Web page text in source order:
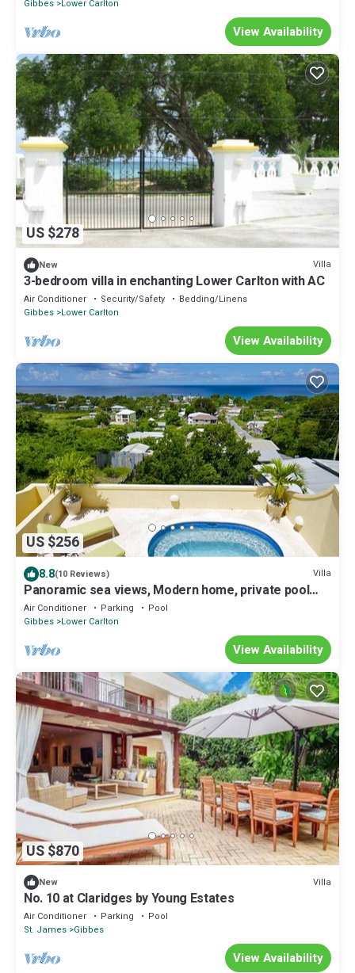
Gibbes Lower Carlton
View Availability
US $278
New Villa
3-bedroom villa in enchanting Lower Carlton with AC
Air Conditioner Security/Safety
Bedding/Linens
Gibbes Lower Carlton
View Availability
US $256
8.8(10 Reviews) Villa
Panoramic sea views, Modern home, private pool
and 10 minute walk to the beach.
Air Conditioner Parking
Pool
Gibbes Lower Carlton
View Availability
US $870
New Villa
No. 10 at Claridges by Young Estates
Air Conditioner Parking
Pool
St. James Gibbes
View Availability